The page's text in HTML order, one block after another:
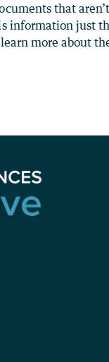
that
information just
more about